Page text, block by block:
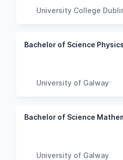
University College
Bachelor of Science
University of Galway
Bachelor of Science
University of Galway